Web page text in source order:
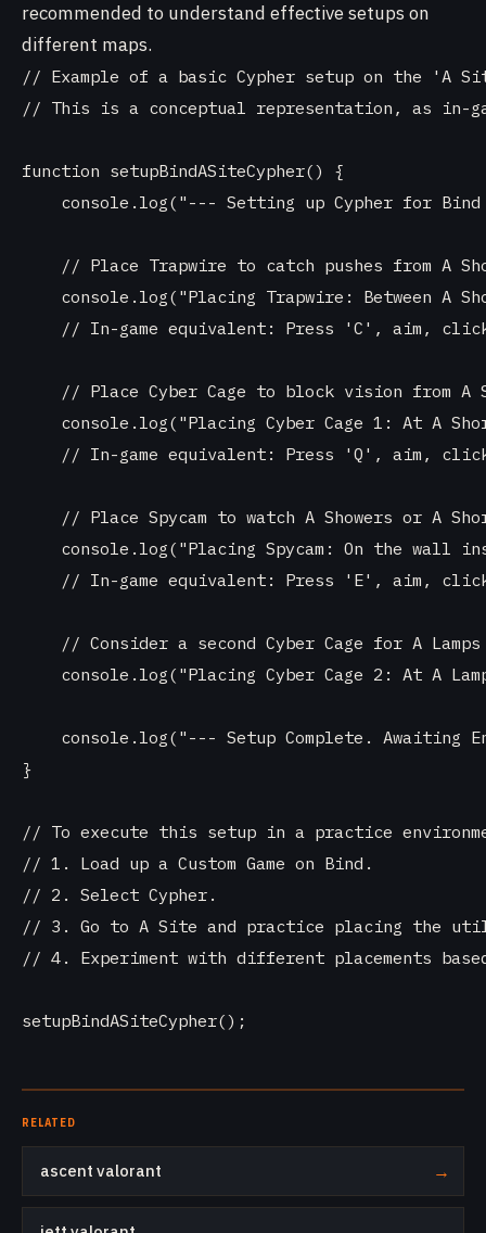
recommended to understand effective setups on
different maps.
// Example of a basic Cypher setup on the 'A
// This is a conceptual representation, as in-
function setupBindASiteCypher() {
console.log("--- Setting up Cypher for
// Place Trapwire to catch pushes from A
console.log("Placing Trapwire: Between A
// In-game equivalent: Press 'C', aim,
// Place Cyber Cage to block vision from A
console.log("Placing Cyber Cage 1: At A
// In-game equivalent: Press 'Q', aim,
// Place Spycam to watch A Showers or A
console.log("Placing Spycam: On the wall
// In-game equivalent: Press 'E', aim,
// Consider a second Cyber Cage for A
console.log("Placing Cyber Cage 2: At A
console.log("--- Setup Complete. Awaiting
}
// To execute this setup in a practice
// 1. Load up a Custom Game on Bind.
// 2. Select Cypher.
// 3. Go to A Site and practice placing the
// 4. Experiment with different placements based
RELATED
ascent valorant →